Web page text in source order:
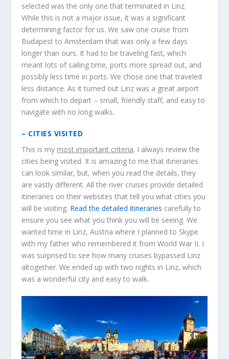
selected was the only one that terminated in Linz.
While this is not a major issue, it was a significant
determining factor for us. We saw one cruise from
Budapest to Amsterdam that was only a few days
longer than ours. It had to be traveling fast, which
meant lots of sailing time, ports more spread out, and
possibly less time in ports. We chose one that traveled
less distance. As it turned out Linz was a great airport
from which to depart – small, friendly staff, and easy to
navigate with no long walks.
– CITIES VISITED
This is my most important criteria. I always review the
cities being visited. It is amazing to me that itineraries
can look similar, but, when you read the details, they
are vastly different. All the river cruises provide detailed
itineraries on their websites that tell you what cities you
will be visiting. Read the detailed itineraries carefully to
ensure you see what you think you will be seeing. We
wanted time in Linz, Austria where I planned to Skype
with my father who remembered it from World War II. I
was surprised to see how many cruises bypassed Linz
altogether. We ended up with two nights in Linz, which
was a wonderful city and easy to walk.